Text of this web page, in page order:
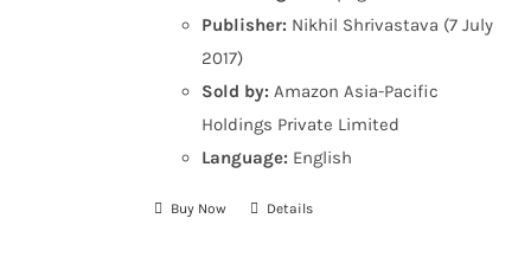
Publisher: Nikhil Shrivastava (7 July
2017)
Sold by: Amazon Asia-Pacific
Holdings Private Limited
Language: English
Buy Now Details